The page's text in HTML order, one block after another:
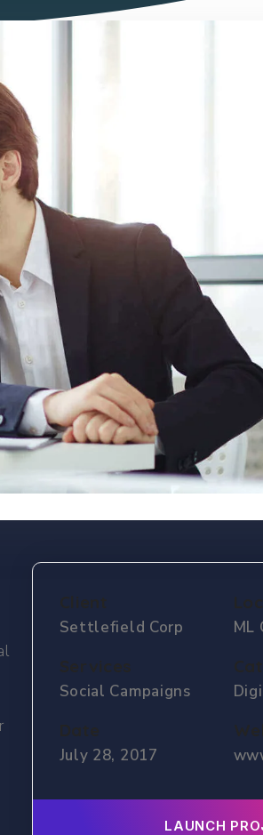
Client
Settlefield Corp ML
Services
Social Campaigns
Date
July 28, 2017
LAUNCH